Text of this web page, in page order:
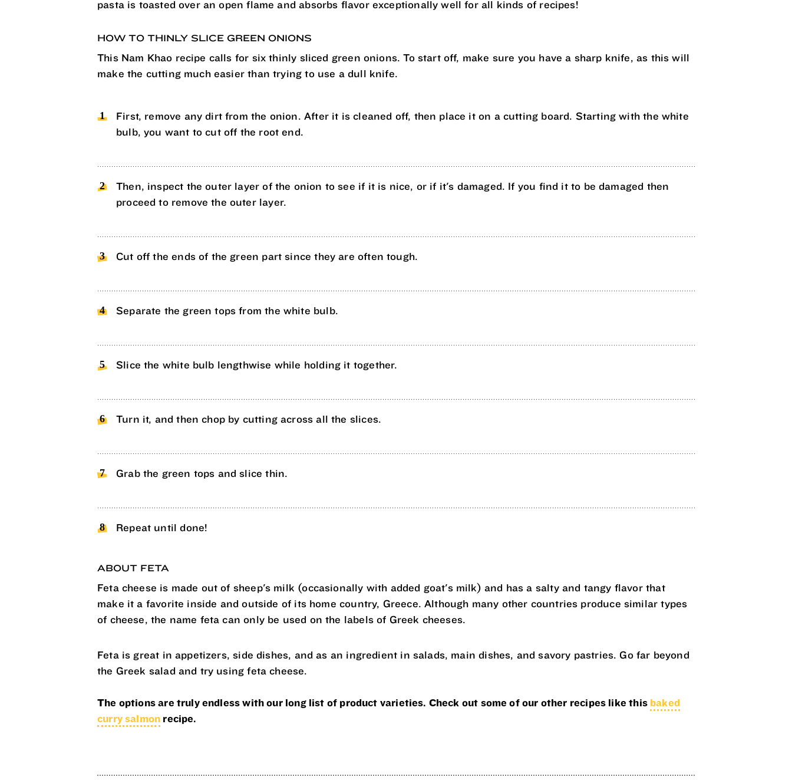
pasta is toasted over an open flame and absorbs flavor exceptionally well for all kinds of recipes!
HOW TO THINLY SLICE GREEN ONIONS
This Nam Khao recipe calls for six thinly sliced green onions. To start off, make sure you have a sharp knife, as this will
make the cutting much easier than trying to use a dull knife.
First, remove any dirt from the onion. After it is cleaned off, then place it on a cutting board. Starting with the white
bulb, you want to cut off the root end.
Then, inspect the outer layer of the onion to see if it is nice, or if it's damaged. If you find it to be damaged then
proceed to remove the outer layer.
Cut off the ends of the green part since they are often tough.
Separate the green tops from the white bulb.
Slice the white bulb lengthwise while holding it together.
Turn it, and then chop by cutting across all the slices.
Grab the green tops and slice thin.
Repeat until done!
ABOUT FETA
Feta cheese is made out of sheep's milk (occasionally with added goat's milk) and has a salty and tangy flavor that
make it a favorite inside and outside of its home country, Greece. Although many other countries produce similar types
of cheese, the name feta can only be used on the labels of Greek cheeses.
Feta is great in appetizers, side dishes, and as an ingredient in salads, main dishes, and savory pastries. Go far beyond
the Greek salad and try using feta cheese.
The options are truly endless with our long list of product varieties. Check out some of our other recipes like this baked
curry salmon recipe.